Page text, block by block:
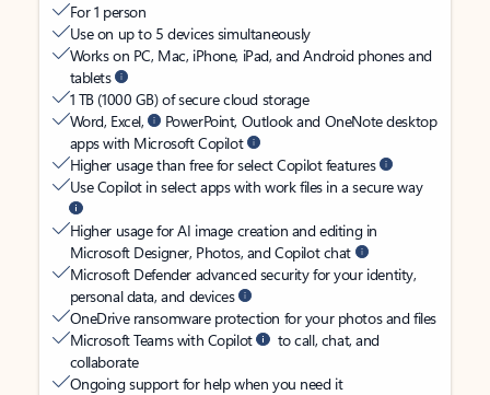
For 1 person
Use on up to 5 devices simultaneously
Works on PC, Mac, iPhone, iPad, and Android phones and
tablets
1 TB (1000 GB) of secure cloud storage
Word, Excel,
PowerPoint, Outlook and OneNote desktop
apps with Microsoft Copilot
Higher usage than free for select Copilot features
Use Copilot in select apps with work files in a secure way
Higher usage for AI image creation and editing in
Microsoft Designer, Photos, and Copilot chat
Microsoft Defender advanced security for your identity,
personal data, and devices
OneDrive ransomware protection for your photos and files
Microsoft Teams with Copilot
to call, chat, and
collaborate
Ongoing support for help when you need it